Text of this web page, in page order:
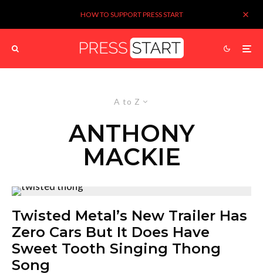
HOW TO SUPPORT PRESS START
A to Z
ANTHONY
MACKIE
Twisted Metal’s New Trailer Has
Zero Cars But It Does Have
Sweet Tooth Singing Thong
Song